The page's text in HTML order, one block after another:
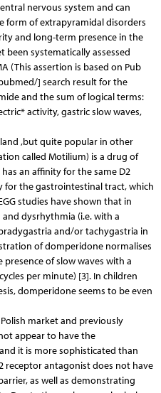
nervous system and can
form of extrapyramidal disorders
and long-term presence in the
systematically assessed
(This assertion is based on Pub
] search result for the
and the sum of logical terms:
activity, gastric slow waves,
,but quite popular in other
called Motilium) is a drug of
an affinity for the same D2
for the gastrointestinal tract, which
studies have shown that in
dysrhythmia (i.e. with a
and/or tachygastria in
of domperidone normalises
of slow waves with a
per minute) [3]. In children
domperidone seems to be even
market and previously
appear to have the
it is more sophisticated than
receptor antagonist does not have
as well as demonstrating